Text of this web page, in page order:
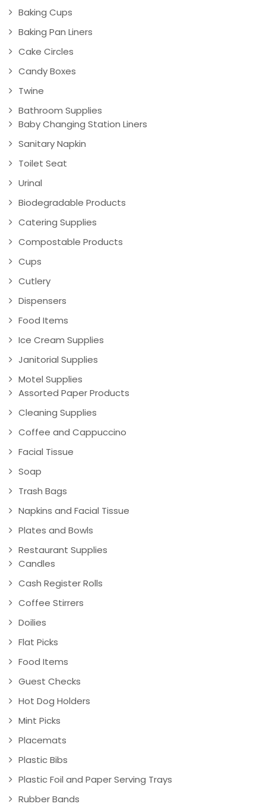
Baking Cups
Baking Pan Liners
Cake Circles
Candy Boxes
Twine
Bathroom Supplies
Baby Changing Station Liners
Sanitary Napkin
Toilet Seat
Urinal
Biodegradable Products
Catering Supplies
Compostable Products
Cups
Cutlery
Dispensers
Food Items
Ice Cream Supplies
Janitorial Supplies
Motel Supplies
Assorted Paper Products
Cleaning Supplies
Coffee and Cappuccino
Facial Tissue
Soap
Trash Bags
Napkins and Facial Tissue
Plates and Bowls
Restaurant Supplies
Candles
Cash Register Rolls
Coffee Stirrers
Doilies
Flat Picks
Food Items
Guest Checks
Hot Dog Holders
Mint Picks
Placemats
Plastic Bibs
Plastic Foil and Paper Serving Trays
Rubber Bands